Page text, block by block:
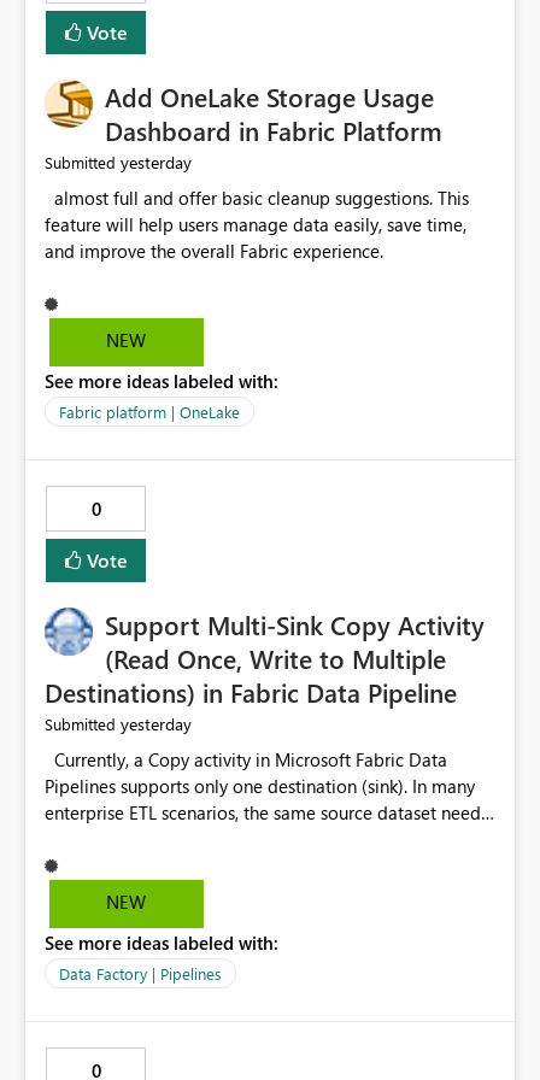
consuming. Report owners need to inspect the reports,
find the issues, fix it and etc. I believe this
Vote
Add OneLake Storage Usage
Dashboard in Fabric Platform
Submitted yesterday
feature will help users manage data easily, save time,
NEW
See more ideas labeled with:
Fabric platform | OneLake
0
Vote
Support Multi-Sink Copy Activity
(Read Once, Write to Multiple
Destinations) in Fabric Data Pipeline
Submitted yesterday
Pipelines supports only one destination (sink). In many
enterprise ETL scenarios, the same source dataset needs
Warehouses, Lakehouses, SQL Databases, or external
systems. The current options are: Create multiple Copy
staging table or Lakehouse, which still requires
additional read operations for each destination. Both
pipeline execution times Higher operational costs
NEW
See more ideas labeled with:
Data Factory | Pipelines
0